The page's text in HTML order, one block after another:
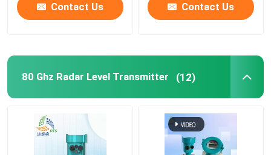
Contact Us Contact Us
80 Ghz Radar Level Transmitter (12)